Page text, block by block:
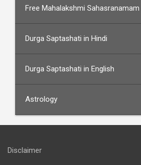
Free Mahalakshmi Sahasranamam
Durga Saptashati in Hindi
Durga Saptashati in English
Astrology
Disclaimer